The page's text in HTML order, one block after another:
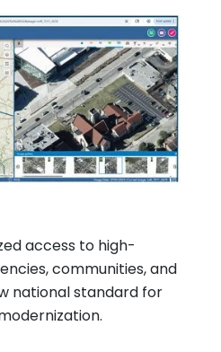
access to high-
communities, and
national standard for